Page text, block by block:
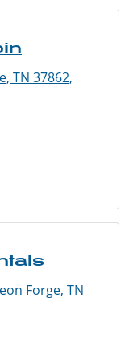
TN 37862,
Forge, TN